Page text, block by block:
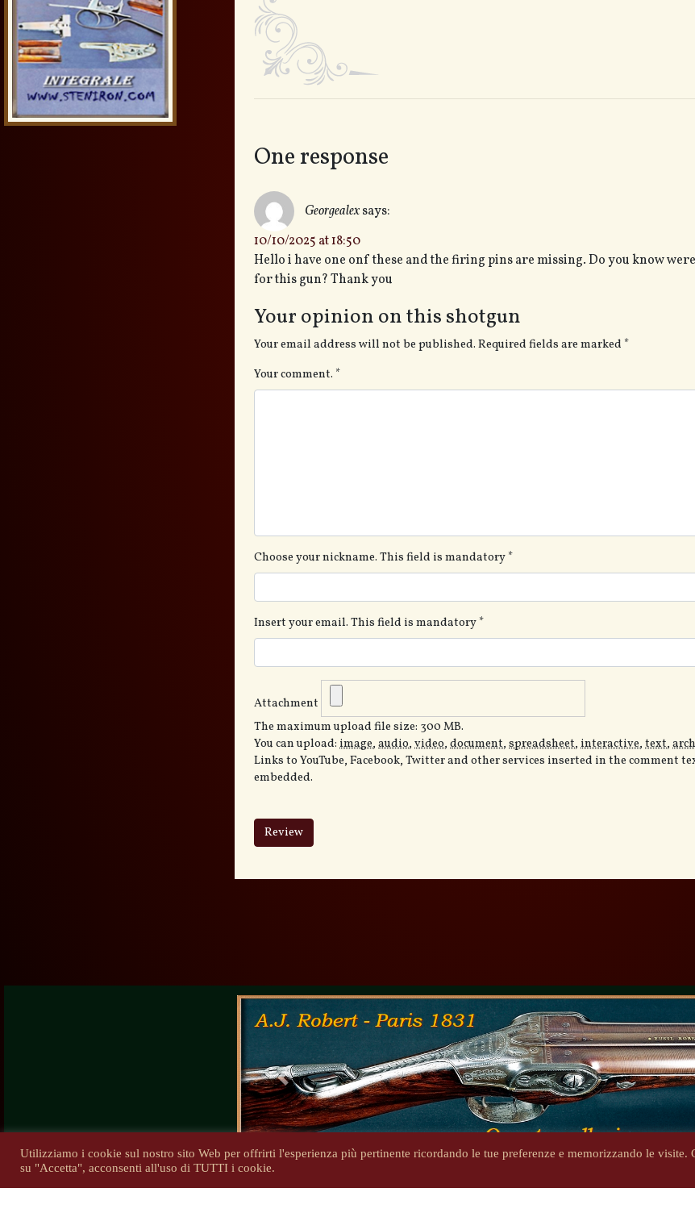
One response
Georgealexsays:
10/10/2025 at 18:50
Hello i have one onf these and the firing pins are missing. Do you know
for this gun? Thank you
Your opinion on this shotgun
Your email address will not be published. Required fields are marked *
Your comment. *
Choose your nickname. This field is mandatory *
Insert your email. This field is mandatory *
Attachment
The maximum upload file size: 300 MB.
You can upload:image,audio,video,document,spreadsheet,interactive,text,
Links to YouTube, Facebook, Twitter and other services inserted in the comment
embedded.
Previous
Copyright 2014-2026 - steniron.com - Tutti i diritti
Utilizziamo i cookie sul nostro sito Web per offrirti l'esperienza più pertinente ricordando le tue preferenze e memorizzando le visite.
su "Accetta", acconsenti all'uso di TUTTI i cookie.